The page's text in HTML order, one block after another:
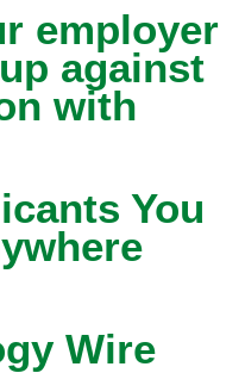
employer
against
with
You
Wire